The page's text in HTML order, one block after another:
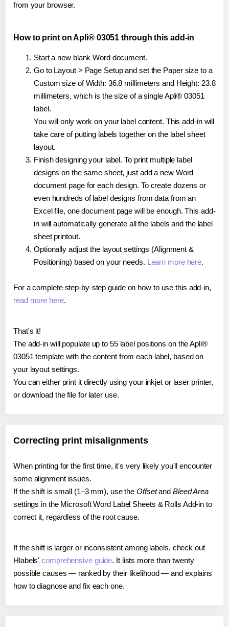
from your browser.
How to print on Apli® 03051 through this add-in
Start a new blank Word document.
Go to Layout > Page Setup and set the Paper size to a
Custom size of Width: 36.8 millimeters and Height: 23.8
millimeters, which is the size of a single Apli® 03051
label.
You will only work on your label content. This add-in will
take care of putting labels together on the label sheet
layout.
Finish designing your label. To print multiple label
designs on the same sheet, just add a new Word
document page for each design. To create dozens or
even hundreds of label designs from data from an
Excel file, one document page will be enough. This add-
in will automatically generate all the labels and the label
sheet printout.
Optionally adjust the layout settings (Alignment &
Positioning) based on your needs. Learn more here.
For a complete step-by-step guide on how to use this add-in,
read more here.
That's it!
The add-in will populate up to 55 label positions on the Apli®
03051 template with the content from each label, based on
your layout settings.
You can either print it directly using your inkjet or laser printer,
or download the file for later use.
Correcting print misalignments
When printing for the first time, it's very likely you'll encounter
some alignment issues.
If the shift is small (1–3 mm), use the Offsetand Bleed Area
settings in the Microsoft Word Label Sheets & Rolls Add-in to
correct it, regardless of the root cause.
If the shift is larger or inconsistent among labels, check out
Hlabels'comprehensive guide. It lists more than twenty
possible causes — ranked by their likelihood — and explains
how to diagnose and fix each one.